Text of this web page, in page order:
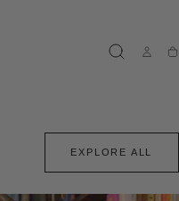
EXPLORE ALL